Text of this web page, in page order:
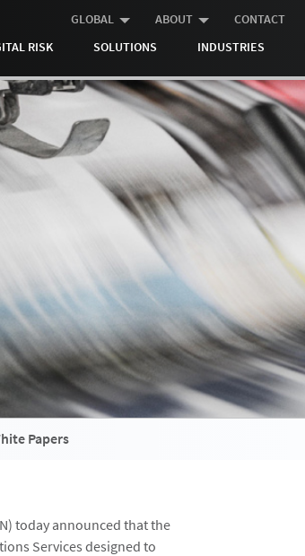
GLOBAL ABOUT CONTACT
RISK SOLUTIONS INDUSTRIES
Papers
today announced that the
Services designed to